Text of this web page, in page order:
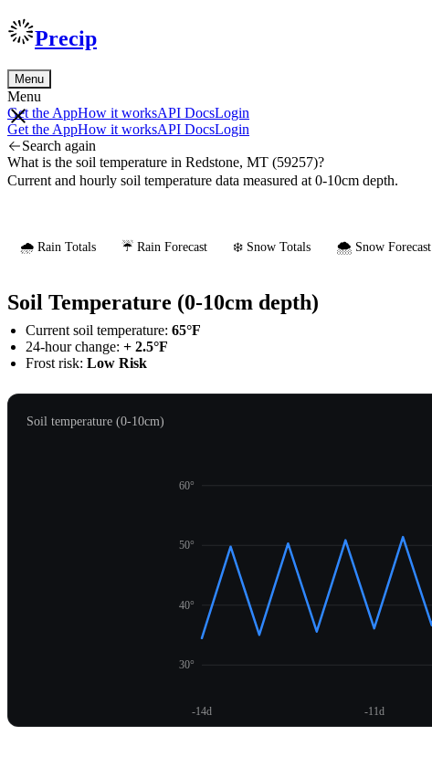
Precip
Menu
Menu
Get the AppHow it worksAPI DocsLogin
Get the AppHow it worksAPI DocsLogin
Search again
What is the soil temperature in Redstone, MT (59257)?
Current and hourly soil temperature data measured at 0-10cm depth.
🌧️ Rain Totals ☔ Rain Forecast ❄️ Snow Totals 🌨️ Snow Forecast
Soil Temperature (0-10cm depth)
Current soil temperature: 65°F
24-hour change: + 2.5°F
Frost risk: Low Risk
Soil temperature (0-10cm)
30°
40°
50°
60°
-14d -11d